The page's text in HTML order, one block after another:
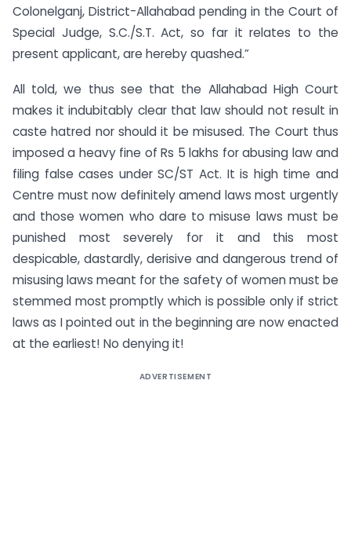
Colonelganj, District-Allahabad pending in the Court of
Special Judge, S.C./S.T. Act, so far it relates to the
present applicant, are hereby quashed.”
All told, we thus see that the Allahabad High Court
makes it indubitably clear that law should not result in
caste hatred nor should it be misused. The Court thus
imposed a heavy fine of Rs 5 lakhs for abusing law and
filing false cases under SC/ST Act. It is high time and
Centre must now definitely amend laws most urgently
and those women who dare to misuse laws must be
punished most severely for it and this most
despicable, dastardly, derisive and dangerous trend of
misusing laws meant for the safety of women must be
stemmed most promptly which is possible only if strict
laws as I pointed out in the beginning are now enacted
at the earliest! No denying it!
ADVERTISEMENT